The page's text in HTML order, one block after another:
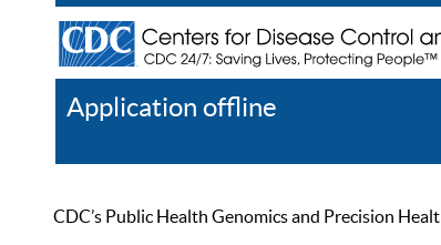
Application offline
CDC’s Public Health Genomics and Precision